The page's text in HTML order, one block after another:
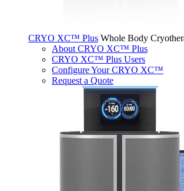
CRYO XC™ Plus Whole Body
About CRYO XC™ Plus
CRYO XC™ Plus Users
Configure Your CRYO XC™
Request a Quote